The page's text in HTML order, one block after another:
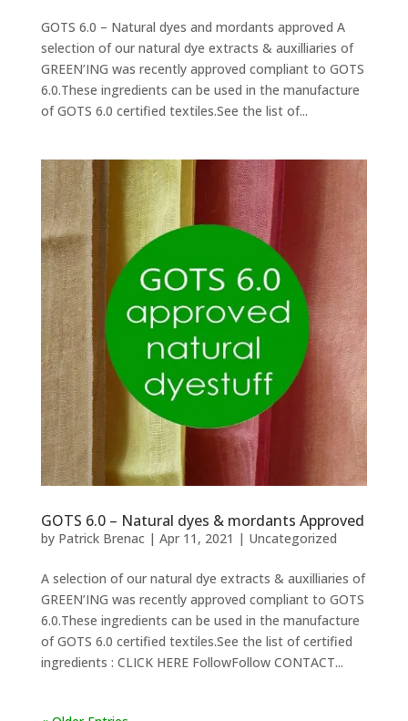
GOTS 6.0 – Natural dyes and mordants approved A
selection of our natural dye extracts & auxilliaries of
GREEN’ING was recently approved compliant to GOTS
6.0.These ingredients can be used in the manufacture
of GOTS 6.0 certified textiles.See the list of...
GOTS 6.0 – Natural dyes & mordants Approved
by Patrick Brenac| Apr 11, 2021 | Uncategorized
A selection of our natural dye extracts & auxilliaries of
GREEN’ING was recently approved compliant to GOTS
6.0.These ingredients can be used in the manufacture
of GOTS 6.0 certified textiles.See the list of certified
ingredients : CLICK HERE FollowFollow CONTACT...